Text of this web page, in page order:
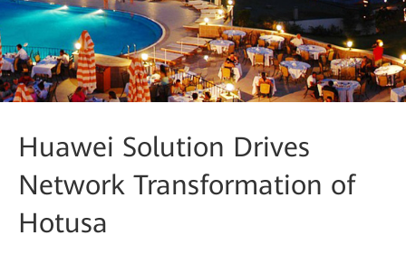
Huawei Solution Drives
Network Transformation of
Hotusa